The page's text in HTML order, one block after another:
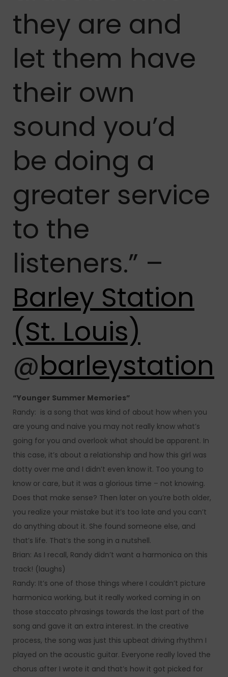
they are and
let them have
their own
sound you’d
be doing a
greater service
to the
listeners.” –
Barley Station
(St. Louis)
@barleystation
“Younger Summer Memories”
Randy: is a song that was kind of about how when you
are young and naive you may not really know what’s
going for you and overlook what should be apparent. In
this case, it’s about a relationship and how this girl was
dotty over me and I didn’t even know it. Too young to
know or care, but it was a glorious time – not knowing.
Does that make sense? Then later on you’re both older,
you realize your mistake but it’s too late and you can’t
do anything about it. She found someone else, and
that’s life. That’s the song in a nutshell.
Brian: As I recall, Randy didn’t want a harmonica on this
track! (laughs)
Randy: It’s one of those things where I couldn’t picture
harmonica working, but it really worked coming in on
those staccato phrasings towards the last part of the
song and gave it an extra interest. In the creative
process, the song was just this upbeat driving rhythm I
played on the acoustic guitar. Everyone really loved the
chorus after I wrote it and that’s how it got picked for